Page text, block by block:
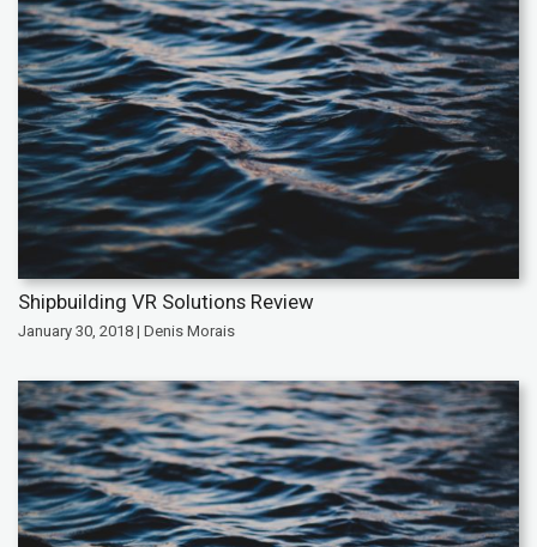
Shipbuilding VR Solutions Review
January 30, 2018 | Denis Morais